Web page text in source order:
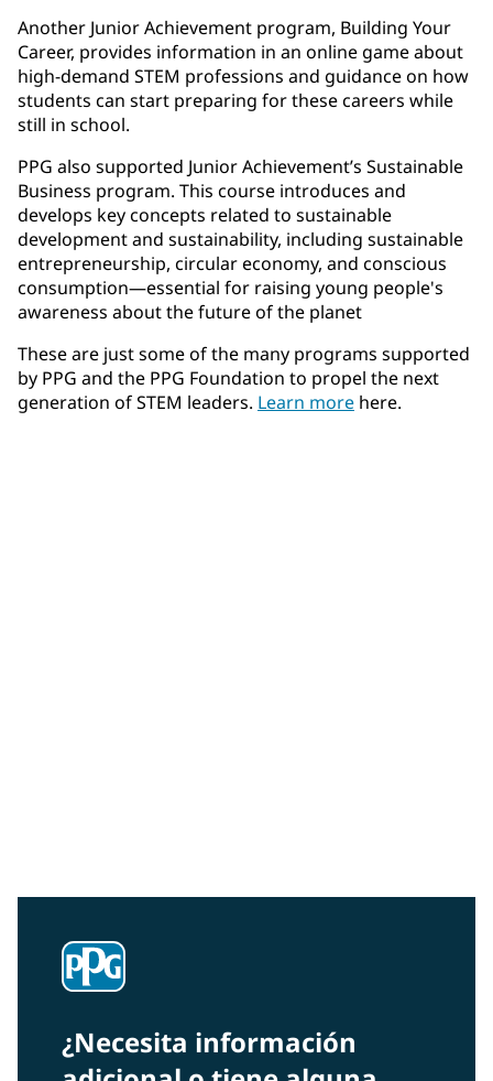
Another Junior Achievement program, Building Your
Career, provides information in an online game about
high-demand STEM professions and guidance on how
students can start preparing for these careers while
still in school.
PPG also supported Junior Achievement’s Sustainable
Business program. This course introduces and
develops key concepts related to sustainable
development and sustainability, including sustainable
entrepreneurship, circular economy, and conscious
consumption—essential for raising young people's
awareness about the future of the planet
These are just some of the many programs supported
by PPG and the PPG Foundation to propel the next
generation of STEM leaders. Learn more here.
¿Necesita información